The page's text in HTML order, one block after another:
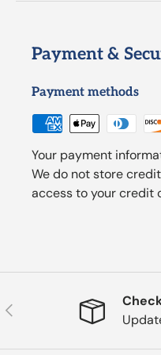
Payment &
Payment methods
Your payment
We do not store
access to your credit
Previous